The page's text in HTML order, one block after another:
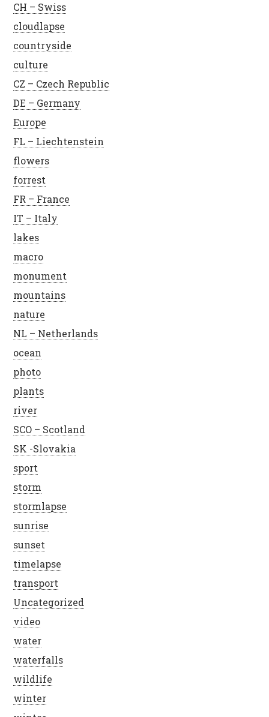
CH – Swiss
cloudlapse
countryside
culture
CZ – Czech Republic
DE – Germany
Europe
FL – Liechtenstein
flowers
forrest
FR – France
IT – Italy
lakes
macro
monument
mountains
nature
NL – Netherlands
ocean
photo
plants
river
SCO – Scotland
SK -Slovakia
sport
storm
stormlapse
sunrise
sunset
timelapse
transport
Uncategorized
video
water
waterfalls
wildlife
winter